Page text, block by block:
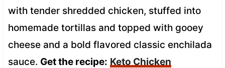
with tender shredded chicken, stuffed into
homemade tortillas and topped with gooey
cheese and a bold flavored classic enchilada
sauce. Get the recipe: Keto Chicken